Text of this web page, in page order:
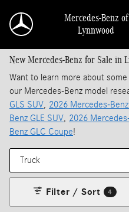
Mercedes-Benz of
Lynnwood
New Mercedes-Benz for Sale in
Want to learn more about
our Mercedes-Benz model
GLS SUV, 2026 Mercedes-
Benz GLE SUV, 2026
Benz GLC Coupe!
Filter / Sort 4